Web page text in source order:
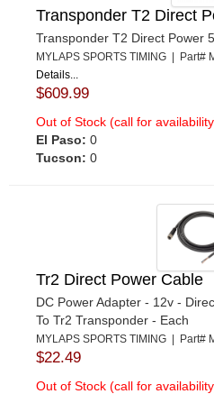
Transponder T2 Direct
Transponder T2 Direct Power
MYLAPS SPORTS TIMING | Part#
Details...
$609.99
Out of Stock (call for
El Paso: 0
Tucson: 0
Tr2 Direct Power Cable
DC Power Adapter - 12v -
To Tr2 Transponder - Each
MYLAPS SPORTS TIMING | Part#
$22.49
Out of Stock (call for